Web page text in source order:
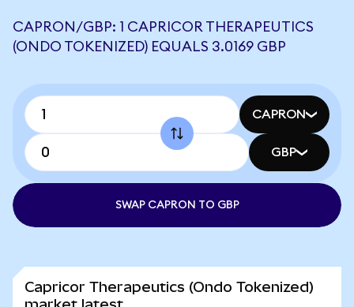
CAPRON/GBP: 1 CAPRICOR THERAPEUTICS
(ONDO TOKENIZED) EQUALS 3.0169 GBP
CAPRON
GBP
SWAP CAPRON TO GBP
Capricor Therapeutics (Ondo Tokenized)